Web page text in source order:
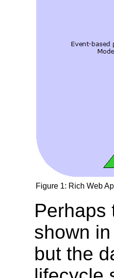
Figure 1: Rich Web
Perhaps
shown
but the